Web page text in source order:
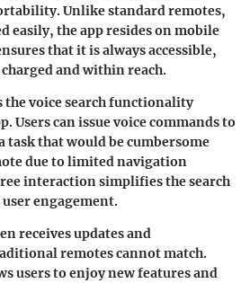
Unlike standard remotes,
easily, the app resides on mobile
that it is always accessible,
and within reach.
thevoice search functionality
Users can issue voice commands to
that would be cumbersome
due to limited navigation
interaction simplifies the search
user engagement.
receives updates and
remotes cannot match.
users to enjoy new features and